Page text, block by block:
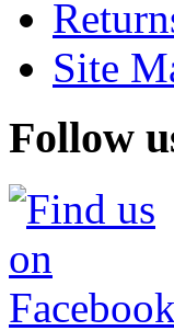
Site
Follow